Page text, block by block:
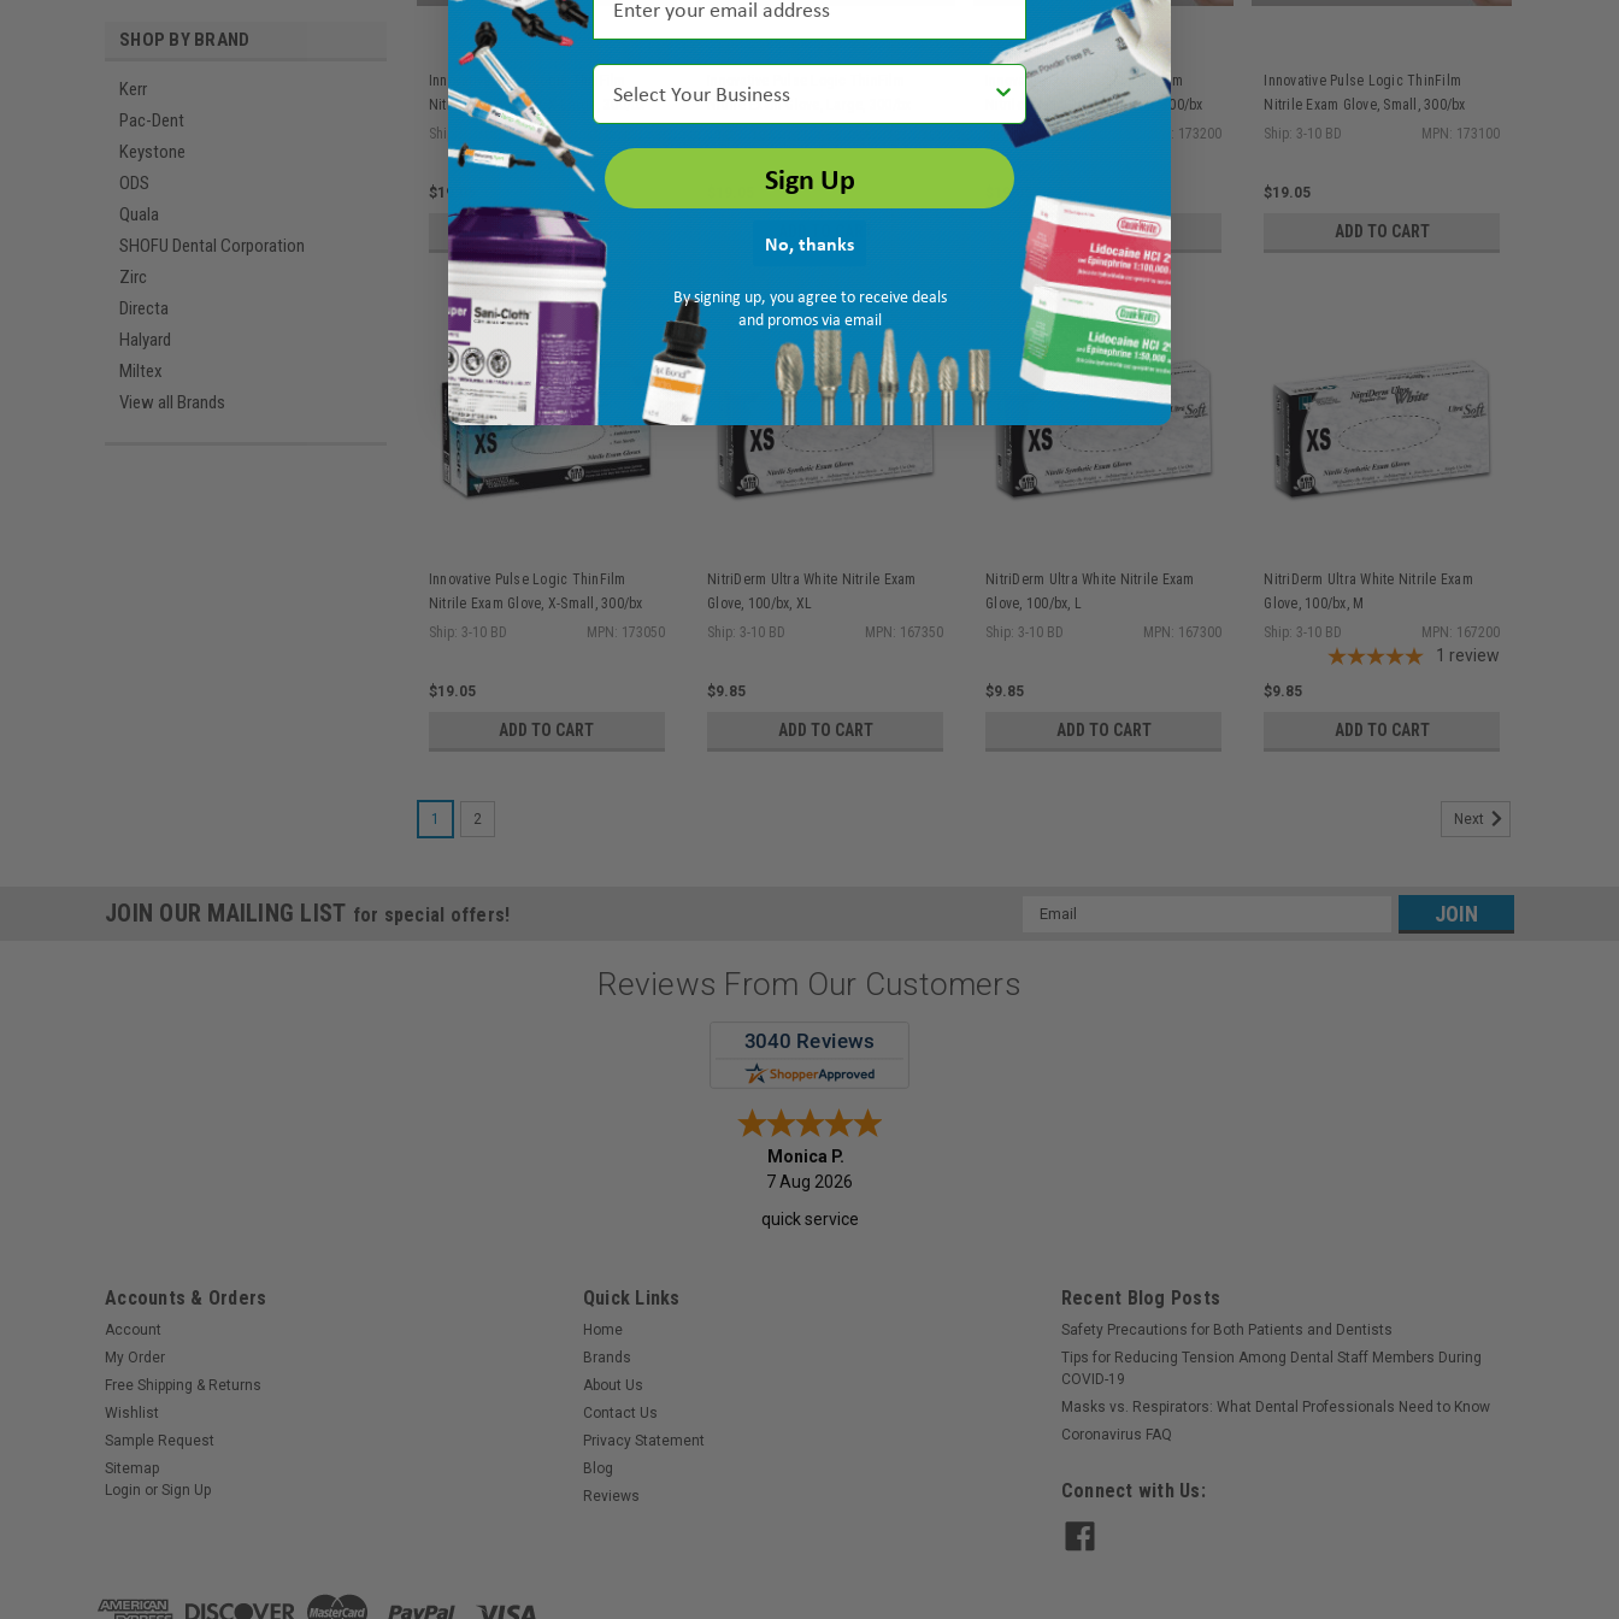
SHOP BY BRAND
Kerr
Pac-Dent
Keystone
ODS
Quala
SHOFU Dental Corporation
Zirc
Directa
Halyard
Miltex
View all Brands
Innovative Pulse Logic ThinFilm
Nitrile Exam Glove, X-Large, 300/bx
Ship: 3-10 BD
$19.05
ADD TO CART
Nitrile Exam Glove, Large, 300/bx
Innovative Pulse Logic ThinFilm
Nitrile Exam Glove, Medium, 300/bx
Ship: 3-10 BD
MPN: 173200
$19.05
ADD TO CART
Innovative Pulse Logic ThinFilm
Nitrile Exam Glove, Small, 300/bx
Ship: 3-10 BD
MPN: 173100
$19.05
ADD TO CART
Innovative Pulse Logic ThinFilm
Nitrile Exam Glove, X-Small, 300/bx
Ship: 3-10 BD
MPN: 173050
$19.05
ADD TO CART
NitriDerm Ultra White Nitrile Exam
Glove, 100/bx, XL
Ship: 3-10 BD
MPN: 167350
$9.85
ADD TO CART
NitriDerm Ultra White Nitrile Exam
Glove, 100/bx, L
Ship: 3-10 BD
MPN: 167300
$9.85
ADD TO CART
NitriDerm Ultra White Nitrile Exam
Glove, 100/bx, M
Ship: 3-10 BD
MPN: 167200
1 review
$9.85
ADD TO CART
1 2 Next
JOIN OUR MAILING LIST for special offers!
Email
Reviews From Our Customers
Monica P.
7 Aug 2026
quick service
Accounts & Orders
Account
My Order
Free Shipping & Returns
Wishlist
Sample Request
Sitemap
Login or Sign Up
Quick Links
Home
Brands
About Us
Contact Us
Privacy Statement
Blog
Reviews
Recent Blog Posts
Safety Precautions for Both Patients and Dentists
Tips for Reducing Tension Among Dental Staff Members During
COVID-19
Masks vs. Respirators: What Dental Professionals Need to Know
Coronavirus FAQ
Connect with Us:
Select Your Business
Sign Up
No, thanks
By signing up, you agree to receive deals
and promos via email